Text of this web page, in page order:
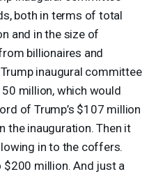
both in terms of total
and in the size of
billionaires and
inaugural committee
million, which would
of Trump’s $107 million
the inauguration. Then it
in to the coffers.
million. And just a